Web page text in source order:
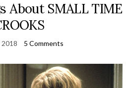
About SMALL TIME
2018 5 Comments